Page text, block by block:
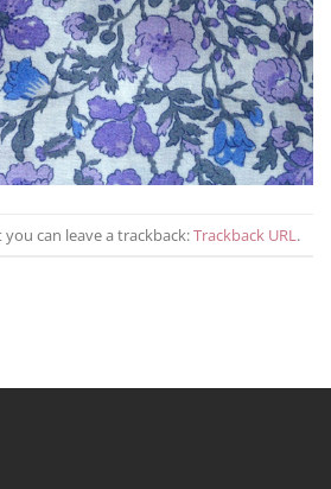
can leave a trackback:Trackback URL .